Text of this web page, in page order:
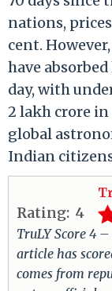
nations,
cent.
have absorbed
day, with
2 lakh crore in
global
Indian
Rating: 4
TruLY Score 4
article has
comes from